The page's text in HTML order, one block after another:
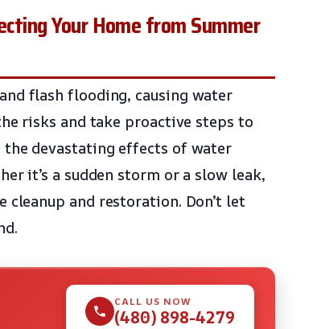
Your Home from Summer
flash flooding, causing water
risks and take proactive steps to
the devastating effects of water
it’s a sudden storm or a slow leak,
cleanup and restoration. Don’t let
CALL US NOW
(480) 898-4279